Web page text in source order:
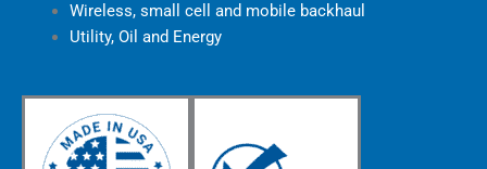
Wireless, small cell and mobile backhaul
Utility, Oil and Energy